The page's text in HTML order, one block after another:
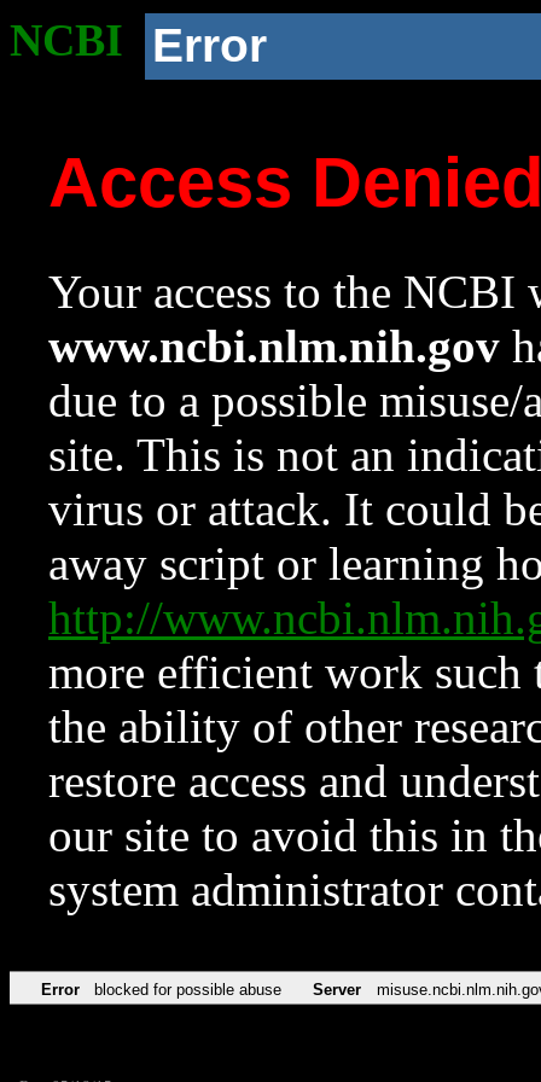
NCBI Error
Access
Your access to the NCBI
www.ncbi.nlm.nih.gov
due to a possible
site. This is not an
virus or attack. It could
away script or learning
http://
more efficient work such
the ability of other
restore access and
our site to avoid this in
system administrator
Error blocked for possible abuse Server